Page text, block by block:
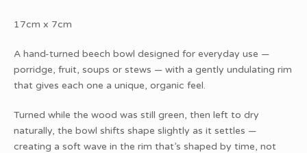
17cm x 7cm
A hand-turned beech bowl designed for everyday use —
porridge, fruit, soups or stews — with a gently undulating rim
that gives each one a unique, organic feel.
Turned while the wood was still green, then left to dry
naturally, the bowl shifts shape slightly as it settles —
creating a soft wave in the rim that’s shaped by time, not